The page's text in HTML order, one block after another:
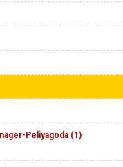
Peliyagoda (1)